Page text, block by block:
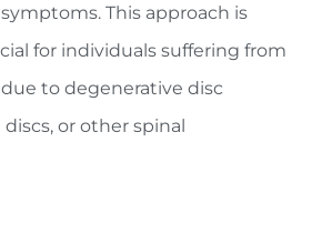
This approach is
for individuals suffering from
to degenerative disc
or other spinal